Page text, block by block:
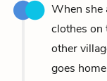
When she
clothes on
other
goes